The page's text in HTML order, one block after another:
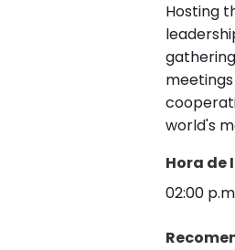
Hosting
world's
Hora de
02:00